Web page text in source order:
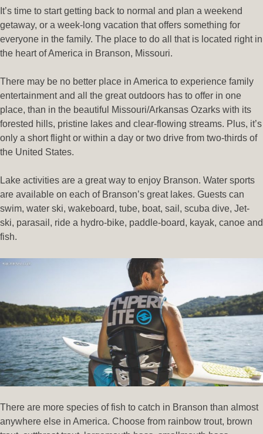
It’s time to start getting back to normal and plan a weekend
getaway, or a week-long vacation that offers something for
everyone in the family. The place to do all that is located right in
the heart of America in Branson, Missouri.
There may be no better place in America to experience family
entertainment and all the great outdoors has to offer in one
place, than in the beautiful Missouri/Arkansas Ozarks with its
forested hills, pristine lakes and clear-flowing streams. Plus, it’s
only a short flight or within a day or two drive from two-thirds of
the United States.
Lake activities are a great way to enjoy Branson. Water sports
are available on each of Branson’s great lakes. Guests can
swim, water ski, wakeboard, tube, boat, sail, scuba dive, Jet-
ski, parasail, ride a hydro-bike, paddle-board, kayak, canoe and
fish.
There are more species of fish to catch in Branson than almost
anywhere else in America. Choose from rainbow trout, brown